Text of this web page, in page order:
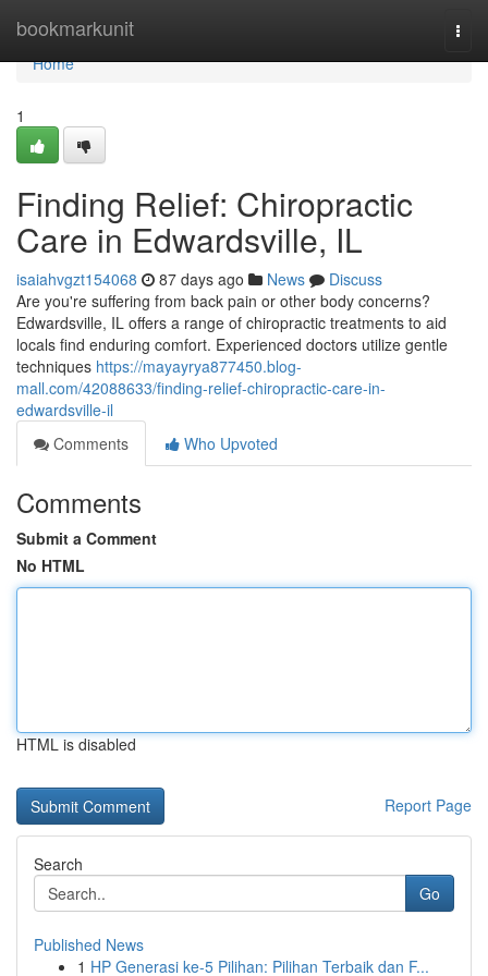
bookmarkunit
Home
Home
1
Finding Relief: Chiropractic
Care in Edwardsville, IL
isaiahvgzt154068 87 days ago News
Discuss
Are you're suffering from back pain or other body concerns?
Edwardsville, IL offers a range of chiropractic treatments to aid
locals find enduring comfort. Experienced doctors utilize gentle
techniques https://mayayrya877450.blog-
mall.com/42088633/finding-relief-chiropractic-care-in-
edwardsville-il
Comments
Who Upvoted
Comments
Submit a Comment
No HTML
HTML is disabled
Report Page
Search
Go
Published News
1 HP Generasi ke-5 Pilihan: Pilihan Terbaik dan F...